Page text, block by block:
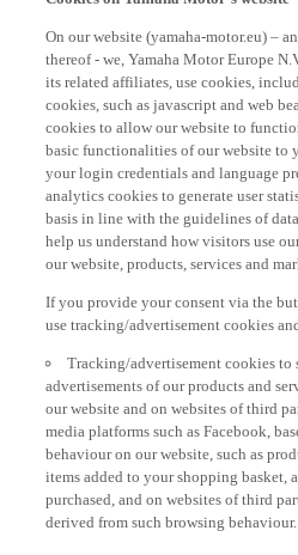
On our website (yamaha-motor.eu) –
thereof - we, Yamaha Motor Europe
its related affiliates, use cookies,
cookies, such as javascript and web
cookies to allow our website to
basic functionalities of our website to
your login credentials and language
analytics cookies to generate user
basis in line with the guidelines of
help us understand how visitors use
our website, products, services and
If you provide your consent via the
use tracking/advertisement cookies
Tracking/advertisement cookies to
advertisements of our products and
our website and on websites of third
media platforms such as Facebook,
behaviour on our website, such as
items added to your shopping basket,
purchased, and on websites of third
derived from such browsing behaviour.